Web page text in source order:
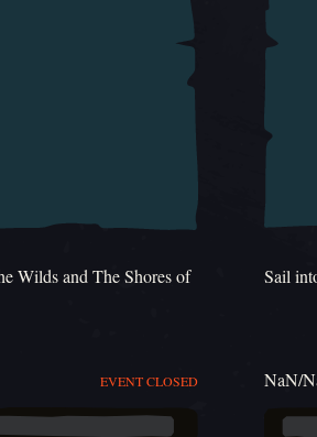
Wilds and The Shores of
EVENT CLOSED
Sail
NaN/